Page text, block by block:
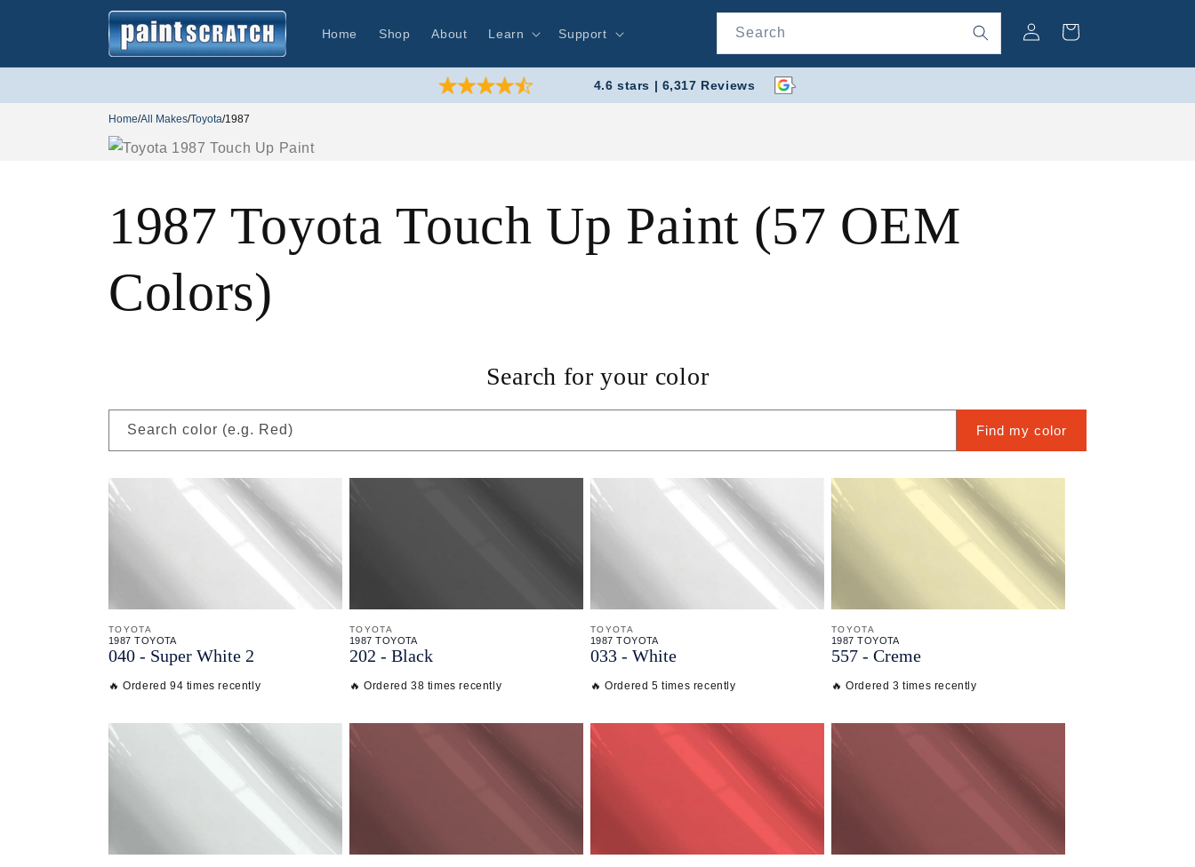
Home Shop About Learn Support Search
in
Cart
4.6 stars | 6,317 Reviews
Home/All Makes/Toyota/1987
1987 Toyota Touch Up Paint (57 OEM
Colors)
Search for your color
Search color (e.g. Red) Find my color
TOYOTA
1987 TOYOTA
040 - Super White 2
🔥 Ordered 94 times recently
TOYOTA
1987 TOYOTA
202 - Black
🔥 Ordered 38 times recently
TOYOTA
1987 TOYOTA
033 - White
🔥 Ordered 5 times recently
TOYOTA
1987 TOYOTA
557 - Creme
🔥 Ordered 3 times recently